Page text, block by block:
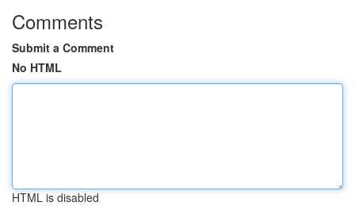
Comments
Submit a Comment
No HTML
HTML is disabled